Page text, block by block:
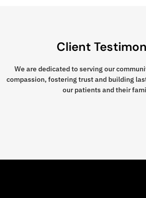
Client
We are dedicated to serving our
compassion, fostering trust and building
our patients and their